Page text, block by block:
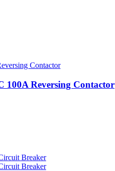
100A Reversing Contactor